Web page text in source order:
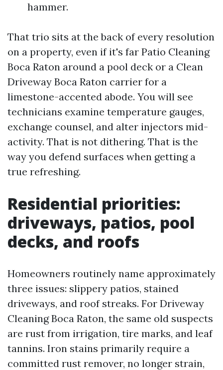
hammer.
That trio sits at the back of every resolution
on a property, even if it's far Patio Cleaning
Boca Raton around a pool deck or a Clean
Driveway Boca Raton carrier for a
limestone-accented abode. You will see
technicians examine temperature gauges,
exchange counsel, and alter injectors mid-
activity. That is not dithering. That is the
way you defend surfaces when getting a
true refreshing.
Residential priorities:
driveways, patios, pool
decks, and roofs
Homeowners routinely name approximately
three issues: slippery patios, stained
driveways, and roof streaks. For Driveway
Cleaning Boca Raton, the same old suspects
are rust from irrigation, tire marks, and leaf
tannins. Iron stains primarily require a
committed rust remover, no longer strain,